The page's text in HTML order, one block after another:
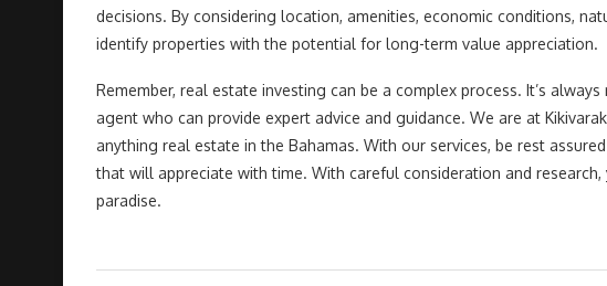
decisions. By considering location, amenities, economic conditions,
identify properties with the potential for long-term value appreciation.
Remember, real estate investing can be a complex process. It’s
agent who can provide expert advice and guidance. We are at
anything real estate in the Bahamas. With our services, be rest
that will appreciate with time. With careful consideration and
paradise.